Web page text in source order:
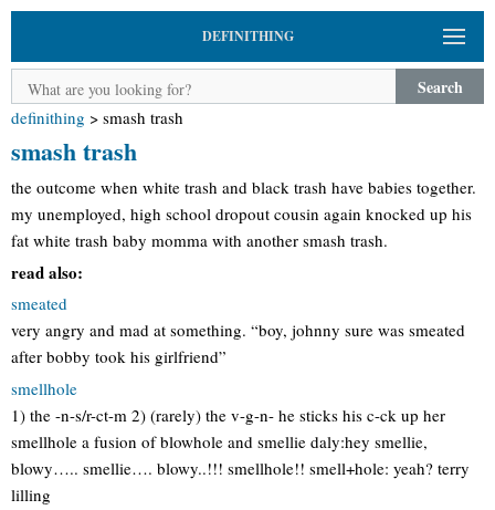
DEFINITHING
Search
definithing > smash trash
smash trash
the outcome when white trash and black trash have babies together.
my unemployed, high school dropout cousin again knocked up his
fat white trash baby momma with another smash trash.
read also:
smeated
very angry and mad at something. “boy, johnny sure was smeated
after bobby took his girlfriend”
smellhole
1) the -n-s/r-ct-m 2) (rarely) the v-g-n- he sticks his c-ck up her
smellhole a fusion of blowhole and smellie daly:hey smellie,
blowy….. smellie…. blowy..!!! smellhole!! smell+hole: yeah? terry
lilling